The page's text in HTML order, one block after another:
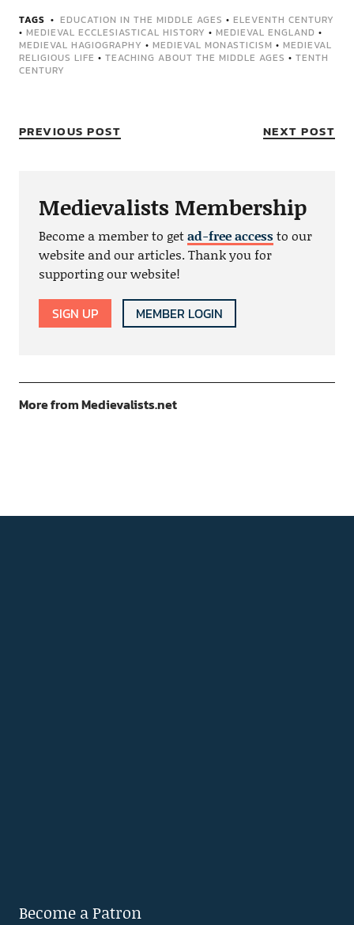
TAGS EDUCATION IN THE MIDDLE AGES • ELEVENTH CENTURY
• MEDIEVAL ECCLESIASTICAL HISTORY • MEDIEVAL ENGLAND •
MEDIEVAL HAGIOGRAPHY • MEDIEVAL MONASTICISM • MEDIEVAL
RELIGIOUS LIFE • TEACHING ABOUT THE MIDDLE AGES • TENTH
CENTURY
PREVIOUS POST NEXT POST
Medievalists Membership
Become a member to getad-free accessto our
website and our articles. Thank you for
supporting our website!
SIGN UP MEMBER LOGIN
More from Medievalists.net
Become a Patron